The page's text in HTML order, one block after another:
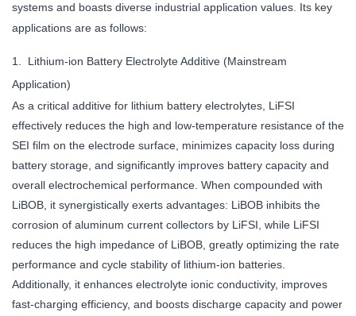
systems and boasts diverse industrial application values. Its key
applications are as follows:
1. Lithium-ion Battery Electrolyte Additive (Mainstream
Application)
As a critical additive for lithium battery electrolytes, LiFSI
effectively reduces the high and low-temperature resistance of the
SEI film on the electrode surface, minimizes capacity loss during
battery storage, and significantly improves battery capacity and
overall electrochemical performance. When compounded with
LiBOB, it synergistically exerts advantages: LiBOB inhibits the
corrosion of aluminum current collectors by LiFSI, while LiFSI
reduces the high impedance of LiBOB, greatly optimizing the rate
performance and cycle stability of lithium-ion batteries.
Additionally, it enhances electrolyte ionic conductivity, improves
fast-charging efficiency, and boosts discharge capacity and power